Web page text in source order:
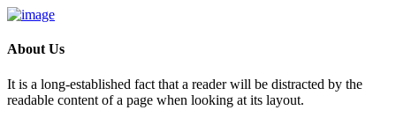
About Us
It is a long-established fact that a reader will be distracted by the
readable content of a page when looking at its layout.